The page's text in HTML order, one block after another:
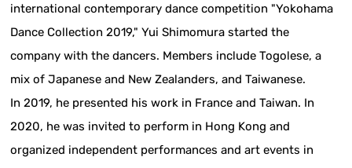
international contemporary dance competition "Yokohama
Dance Collection 2019," Yui Shimomura started the
company with the dancers. Members include Togolese, a
mix of Japanese and New Zealanders, and Taiwanese.
In 2019, he presented his work in France and Taiwan. In
2020, he was invited to perform in Hong Kong and
organized independent performances and art events in